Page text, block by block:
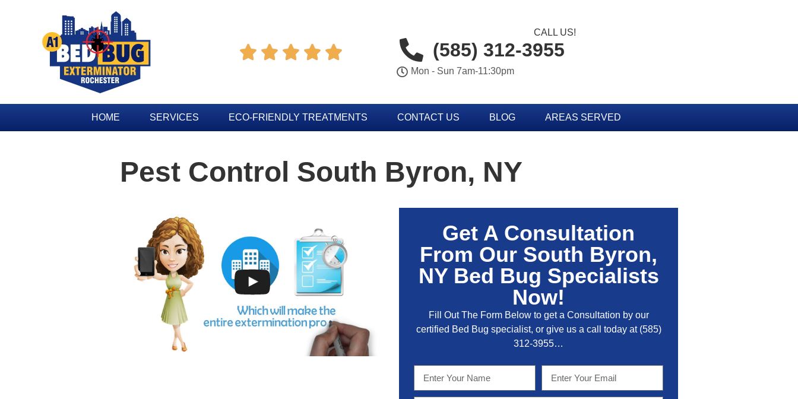
    
CALL US!
(585) 312-3955
Mon - Sun 7am-11:30pm
HOME SERVICES ECO-FRIENDLY TREATMENTS CONTACT US BLOG AREAS SERVED
Pest Control South Byron, NY
Get A Consultation
From Our South Byron,
NY Bed Bug Specialists
Now!
Fill Out The Form Below to get a Consultation by our
certified Bed Bug specialist, or give us a call today at (585)
312-3955…